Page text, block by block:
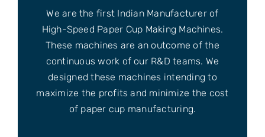
We are the first Indian Manufacturer of
High-Speed Paper Cup Making Machines.
These machines are an outcome of the
continuous work of our R&D teams. We
designed these machines intending to
maximize the profits and minimize the cost
of paper cup manufacturing.